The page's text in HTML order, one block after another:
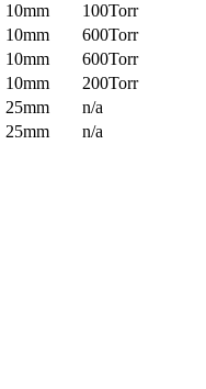
10mm
100Torr
10mm
600Torr
10mm
600Torr
10mm
200Torr
25mm
n/a
25mm
n/a